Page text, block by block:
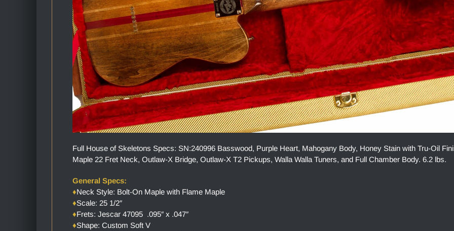
Full House of Skeletons Specs: SN:240996 Basswood, Purple Heart, Mahogany Body, Honey Stain with Tru-Oil
Maple 22 Fret Neck, Outlaw-X Bridge, Outlaw-X T2 Pickups, Walla Walla Tuners, and Full Chamber Body. 6.2 lbs.
General Specs:
♦Neck Style: Bolt-On Maple with Flame Maple
♦Scale: 25 1/2″
♦Frets: Jescar 47095 .095″ x .047″
♦Shape: Custom Soft V